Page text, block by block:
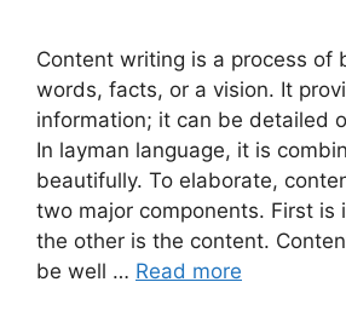
Content writing is a process of
words, facts, or a vision. It
information; it can be detailed
In layman language, it is
beautifully. To elaborate,
two major components. First is
the other is the content.
be well … Read more